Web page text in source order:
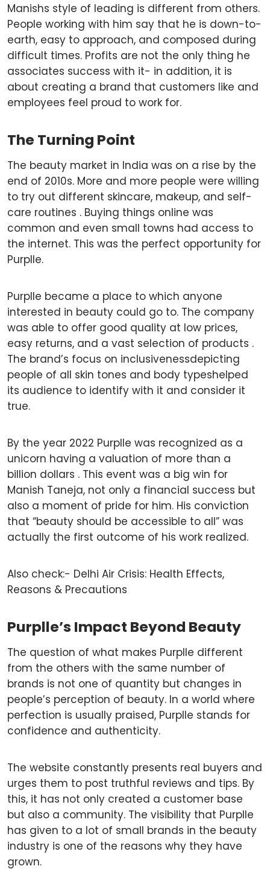
Manishs style of leading is different from others.
People working with him say that he is down-to-
earth, easy to approach, and composed during
difficult times. Profits are not the only thing he
associates success with it- in addition, it is
about creating a brand that customers like and
employees feel proud to work for.
The Turning Point
The beauty market in India was on a rise by the
end of 2010s. More and more people were willing
to try out different skincare, makeup, and self-
care routines . Buying things online was
common and even small towns had access to
the internet. This was the perfect opportunity for
Purplle.
Purplle became a place to which anyone
interested in beauty could go to. The company
was able to offer good quality at low prices,
easy returns, and a vast selection of products .
The brand’s focus on inclusivenessdepicting
people of all skin tones and body typeshelped
its audience to identify with it and consider it
true.
By the year 2022 Purplle was recognized as a
unicorn having a valuation of more than a
billion dollars . This event was a big win for
Manish Taneja, not only a financial success but
also a moment of pride for him. His conviction
that “beauty should be accessible to all” was
actually the first outcome of his work realized.
Also check:- Delhi Air Crisis: Health Effects,
Reasons & Precautions
Purplle’s Impact Beyond Beauty
The question of what makes Purplle different
from the others with the same number of
brands is not one of quantity but changes in
people’s perception of beauty. In a world where
perfection is usually praised, Purplle stands for
confidence and authenticity.
The website constantly presents real buyers and
urges them to post truthful reviews and tips. By
this, it has not only created a customer base
but also a community. The visibility that Purplle
has given to a lot of small brands in the beauty
industry is one of the reasons why they have
grown.